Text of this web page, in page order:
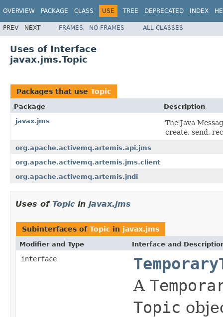
OVERVIEW PACKAGE CLASS USE TREE DEPRECATED INDEX
PREV NEXT FRAMES NO FRAMES ALL CLASSES
Uses of Interface
javax.jms.Topic
Packages that use Topic
Package
Description
javax.jms
The Java
create, send,
org.apache.activemq.artemis.api.jms
org.apache.activemq.artemis.jms.client
org.apache.activemq.artemis.jndi
Uses of Topicin javax.jms
Subinterfaces of Topic in javax.jms
Modifier and Type Interface and
interface
A
Topic